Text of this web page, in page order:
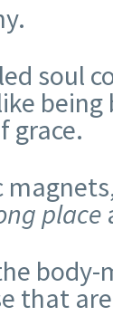
soul
grace.
place
that